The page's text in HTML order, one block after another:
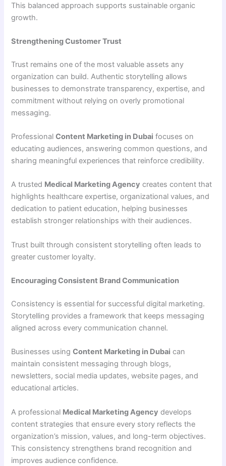
This balanced approach supports sustainable organic
growth.
Strengthening Customer Trust
Trust remains one of the most valuable assets any
organization can build. Authentic storytelling allows
businesses to demonstrate transparency, expertise, and
commitment without relying on overly promotional
messaging.
ProfessionalContent Marketing in Dubai focuses on
educating audiences, answering common questions, and
sharing meaningful experiences that reinforce credibility.
A trusted Medical Marketing Agency creates content that
highlights healthcare expertise, organizational values, and
dedication to patient education, helping businesses
establish stronger relationships with their audiences.
Trust built through consistent storytelling often leads to
greater customer loyalty.
Encouraging Consistent Brand Communication
Consistency is essential for successful digital marketing.
Storytelling provides a framework that keeps messaging
aligned across every communication channel.
Businesses usingContent Marketing in Dubai can
maintain consistent messaging through blogs,
newsletters, social media updates, website pages, and
educational articles.
A professional Medical Marketing Agency develops
content strategies that ensure every story reflects the
organization’s mission, values, and long-term objectives.
This consistency strengthens brand recognition and
improves audience confidence.